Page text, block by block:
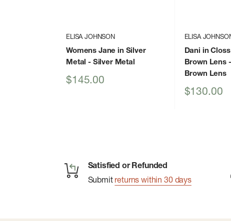
ELISA JOHNSON
Womens Jane in Silver
Metal - Silver Metal
Sale
$145.00
ELISA
Dani in
Brown Lens-
Brown Lens
Sale
$130.00
Satisfied or Refunded
Submit returns within 30 days